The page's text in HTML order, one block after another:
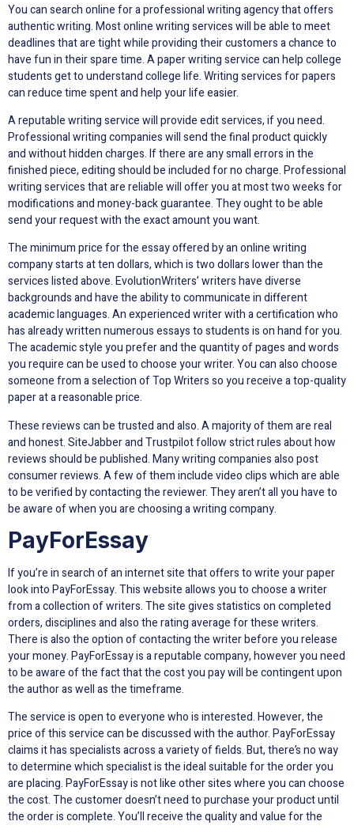
You can search online for a professional writing agency that offers
authentic writing. Most online writing services will be able to meet
deadlines that are tight while providing their customers a chance to
have fun in their spare time. A paper writing service can help college
students get to understand college life. Writing services for papers
can reduce time spent and help your life easier.
A reputable writing service will provide edit services, if you need.
Professional writing companies will send the final product quickly
and without hidden charges. If there are any small errors in the
finished piece, editing should be included for no charge. Professional
writing services that are reliable will offer you at most two weeks for
modifications and money-back guarantee. They ought to be able
send your request with the exact amount you want.
The minimum price for the essay offered by an online writing
company starts at ten dollars, which is two dollars lower than the
services listed above. EvolutionWriters’ writers have diverse
backgrounds and have the ability to communicate in different
academic languages. An experienced writer with a certification who
has already written numerous essays to students is on hand for you.
The academic style you prefer and the quantity of pages and words
you require can be used to choose your writer. You can also choose
someone from a selection of Top Writers so you receive a top-quality
paper at a reasonable price.
These reviews can be trusted and also. A majority of them are real
and honest. SiteJabber and Trustpilot follow strict rules about how
reviews should be published. Many writing companies also post
consumer reviews. A few of them include video clips which are able
to be verified by contacting the reviewer. They aren’t all you have to
be aware of when you are choosing a writing company.
PayForEssay
If you’re in search of an internet site that offers to write your paper
look into PayForEssay. This website allows you to choose a writer
from a collection of writers. The site gives statistics on completed
orders, disciplines and also the rating average for these writers.
There is also the option of contacting the writer before you release
your money. PayForEssay is a reputable company, however you need
to be aware of the fact that the cost you pay will be contingent upon
the author as well as the timeframe.
The service is open to everyone who is interested. However, the
price of this service can be discussed with the author. PayForEssay
claims it has specialists across a variety of fields. But, there’s no way
to determine which specialist is the ideal suitable for the order you
are placing. PayForEssay is not like other sites where you can choose
the cost. The customer doesn’t need to purchase your product until
the order is complete. You’ll receive the quality and value for the